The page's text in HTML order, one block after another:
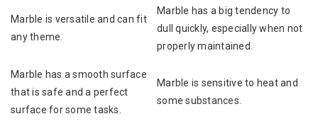
Marble is versatile and can fit
any theme.
Marble has a big tendency to
dull quickly, especially when not
properly maintained.
Marble has a smooth surface
that is safe and a perfect
surface for some tasks.
Marble is sensitive to heat and
some substances.